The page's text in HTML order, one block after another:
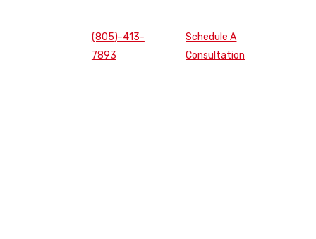
(805)-413-
7893
Schedule A
Consultation